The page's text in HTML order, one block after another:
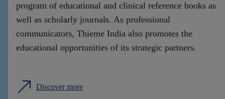
program of educational and clinical reference books as
well as scholarly journals. As professional
communicators, Thieme India also promotes the
educational opportunities of its strategic partners.
Discover more